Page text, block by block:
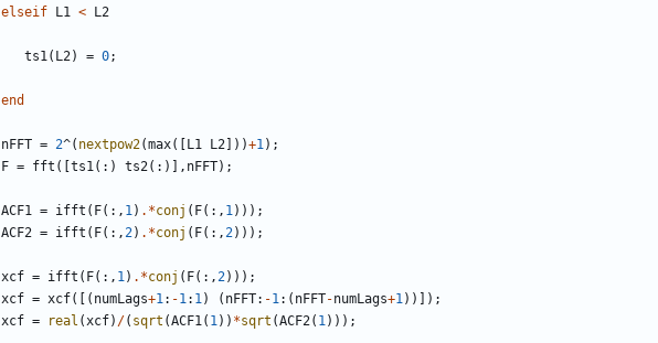
elseif L1 < L2
ts1( L2) = 0;
end
nFFT = 2^( nextpow2(max( L1 L2 ) )+1) ;
F = fft ( ts1( : ) ts2( : ) , nFFT) ;
ACF1 = ifft ( F( : , 1) .*conj ( F( : , 1) ) ) ;
ACF2 = ifft ( F( : ,2) .*conj ( F( : ,2) ) ) ;
xcf = ifft ( F( : , 1) .*conj ( F( : ,2) ) ) ;
xcf = xcf( ( numLags+1: -1: 1) ( nFFT: -1: ( nFFT-numLags+1) ) ) ;
xcf = real (xcf) /( sqrt (ACF1( 1) ) *sqrt (ACF2( 1) ) ) ;